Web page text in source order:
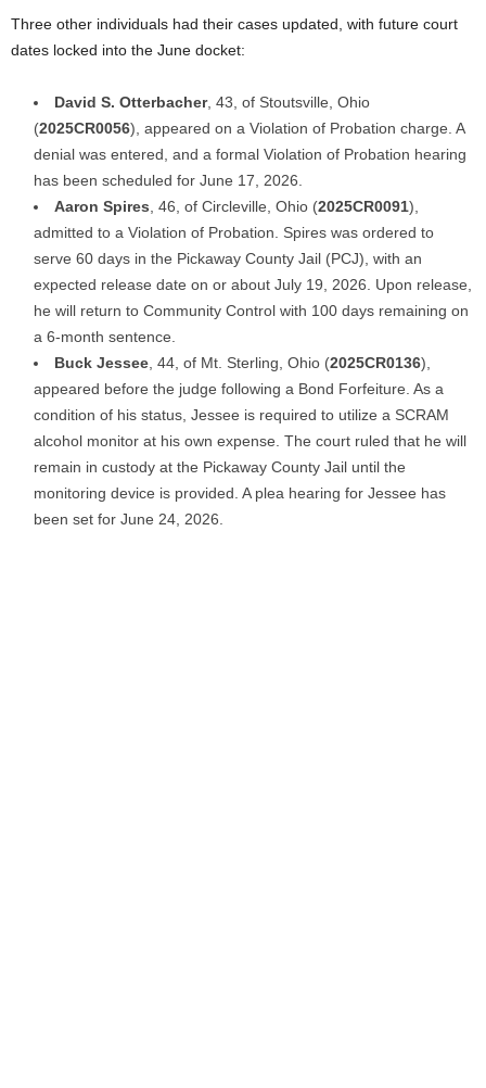
Three other individuals had their cases updated, with future court
dates locked into the June docket:
David S. Otterbacher, 43, of Stoutsville, Ohio
(2025CR0056), appeared on a Violation of Probation charge. A
denial was entered, and a formal Violation of Probation hearing
has been scheduled for June 17, 2026.
Aaron Spires , 46, of Circleville, Ohio (2025CR0091),
admitted to a Violation of Probation. Spires was ordered to
serve 60 days in the Pickaway County Jail (PCJ), with an
expected release date on or about July 19, 2026. Upon release,
he will return to Community Control with 100 days remaining on
a 6-month sentence.
Buck Jessee , 44, of Mt. Sterling, Ohio (2025CR0136),
appeared before the judge following a Bond Forfeiture. As a
condition of his status, Jessee is required to utilize a SCRAM
alcohol monitor at his own expense. The court ruled that he will
remain in custody at the Pickaway County Jail until the
monitoring device is provided. A plea hearing for Jessee has
been set for June 24, 2026.